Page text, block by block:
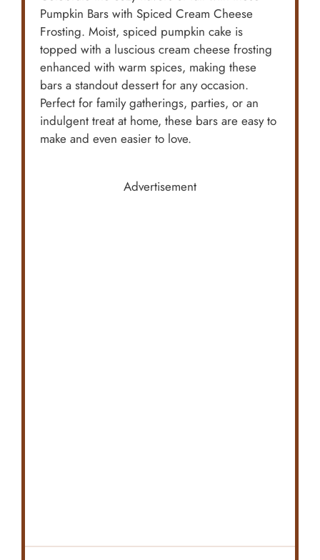
Pumpkin Bars with Spiced Cream Cheese
Frosting. Moist, spiced pumpkin cake is
topped with a luscious cream cheese frosting
enhanced with warm spices, making these
bars a standout dessert for any occasion.
Perfect for family gatherings, parties, or an
indulgent treat at home, these bars are easy to
make and even easier to love.
Advertisement